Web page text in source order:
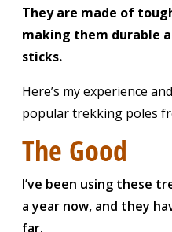
They are made of
making them durable
sticks.
Here’s my experience
popular trekking poles
The Good
I’ve been using these
a year now, and they
far.